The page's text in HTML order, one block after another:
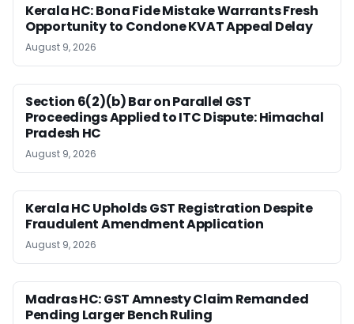
Kerala HC: Bona Fide Mistake Warrants Fresh
Opportunity to Condone KVAT Appeal Delay
August 9, 2026
Section 6(2)(b) Bar on Parallel GST
Proceedings Applied to ITC Dispute: Himachal
Pradesh HC
August 9, 2026
Kerala HC Upholds GST Registration Despite
Fraudulent Amendment Application
August 9, 2026
Madras HC: GST Amnesty Claim Remanded
Pending Larger Bench Ruling